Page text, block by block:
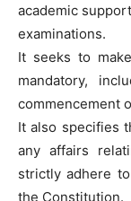
academic
examinations.
It seeks to
mandatory,
commencement
It also specifies
any affairs
strictly adhere
the Constitution.